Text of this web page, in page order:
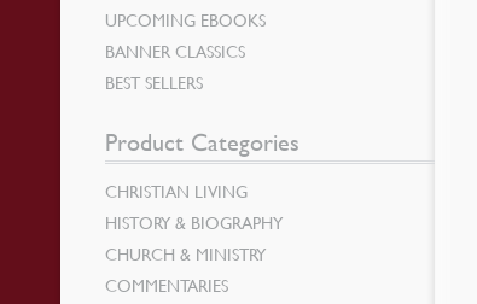
UPCOMING EBOOKS
BANNER CLASSICS
BEST SELLERS
Product Categories
CHRISTIAN LIVING
HISTORY & BIOGRAPHY
CHURCH & MINISTRY
COMMENTARIES